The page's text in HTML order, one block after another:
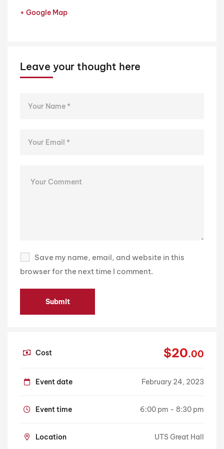
+ Google Map
Leave your thought here
Save my name, email, and website in this
browser for the next time I comment.
Cost $20.00
Event date February 24, 2023
Event time 6:00 pm - 8:30 pm
Location UTS Great Hall